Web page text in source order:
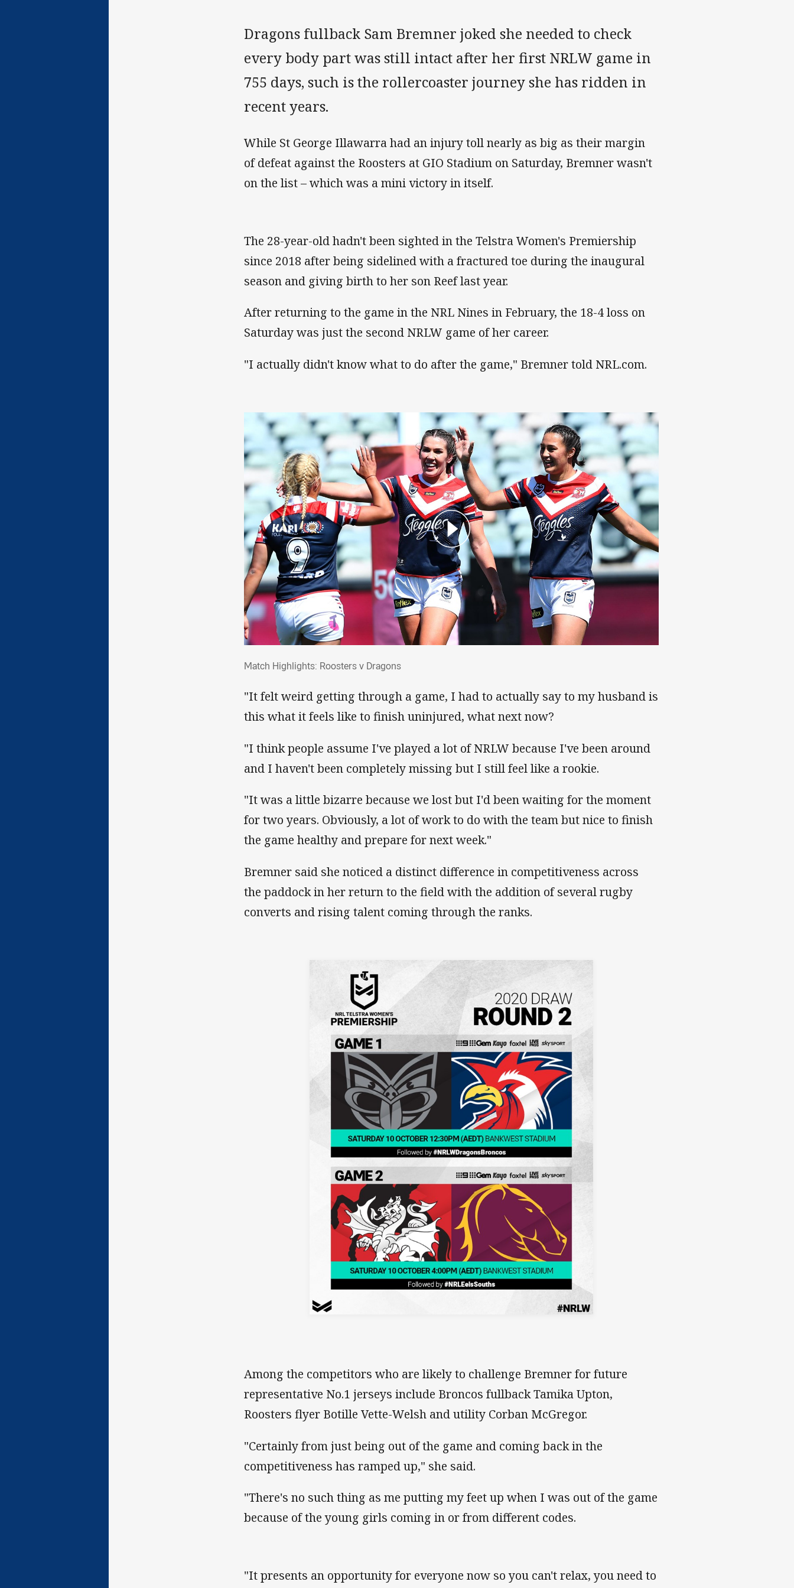
Dragons fullback Sam Bremner joked she needed to check
every body part was still intact after her first NRLW game in
755 days, such is the rollercoaster journey she has ridden in
recent years.
While St George Illawarra had an injury toll nearly as big as their margin
of defeat against the Roosters at GIO Stadium on Saturday, Bremner wasn't
on the list – which was a mini victory in itself.
The 28-year-old hadn't been sighted in the Telstra Women's Premiership
since 2018 after being sidelined with a fractured toe during the inaugural
season and giving birth to her son Reef last year.
After returning to the game in the NRL Nines in February, the 18-4 loss on
Saturday was just the second NRLW game of her career.
"I actually didn't know what to do after the game," Bremner told NRL.com.
Match Highlights: Roosters v Dragons
"It felt weird getting through a game, I had to actually say to my husband is
this what it feels like to finish uninjured, what next now?
"I think people assume I've played a lot of NRLW because I've been around
and I haven't been completely missing but I still feel like a rookie.
"It was a little bizarre because we lost but I'd been waiting for the moment
for two years. Obviously, a lot of work to do with the team but nice to finish
the game healthy and prepare for next week."
Bremner said she noticed a distinct difference in competitiveness across
the paddock in her return to the field with the addition of several rugby
converts and rising talent coming through the ranks.
Among the competitors who are likely to challenge Bremner for future
representative No.1 jerseys include Broncos fullback Tamika Upton,
Roosters flyer Botille Vette-Welsh and utility Corban McGregor.
"Certainly from just being out of the game and coming back in the
competitiveness has ramped up," she said.
"There's no such thing as me putting my feet up when I was out of the game
because of the young girls coming in or from different codes.
"It presents an opportunity for everyone now so you can't relax, you need to